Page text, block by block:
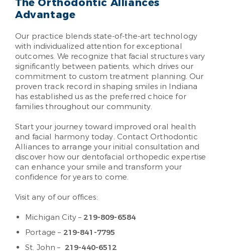
Advantage
Our practice blends state-of-the-art technology
with individualized attention for exceptional
outcomes. We recognize that facial structures vary
significantly between patients, which drives our
commitment to custom treatment planning. Our
proven track record in shaping smiles in Indiana
has established us as the preferred choice for
families throughout our community.
Start your journey toward improved oral health
and facial harmony today. Contact Orthodontic
Alliances to arrange your initial consultation and
discover how our dentofacial orthopedic expertise
can enhance your smile and transform your
confidence for years to come.
Visit any of our offices:
Michigan City – 219-809-6584
Portage – 219-841-7795
St. John – 219-440-6512